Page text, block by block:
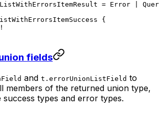
= Error
{
!
fields
and t.errorUnionListField to
members of the returned union type,
success types and error types.